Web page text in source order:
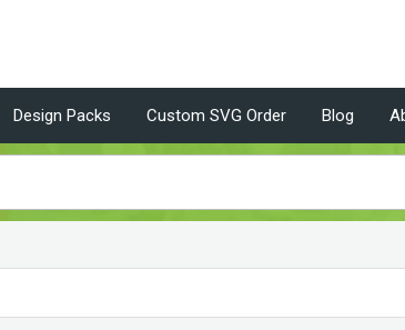
Design Packs Custom SVG Order Blog